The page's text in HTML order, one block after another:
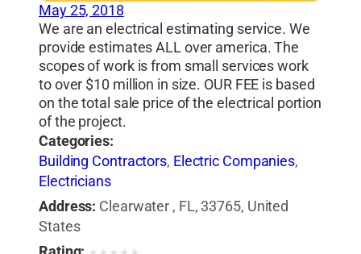
May 25, 2018
We are an electrical estimating service. We
provide estimates ALL over america. The
scopes of work is from small services work
to over $10 million in size. OUR FEE is based
on the total sale price of the electrical portion
of the project.
Categories:
Building Contractors, Electric Companies,
Electricians
Address: Clearwater , FL, 33765, United
States